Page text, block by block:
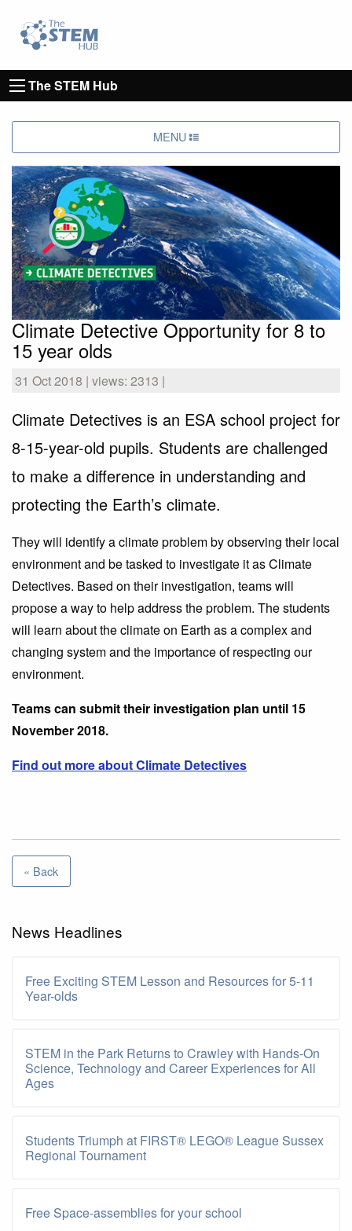
Go to homepage
The STEM Hub
MENU
Climate Detective Opportunity for 8 to
15 year olds
31 Oct 2018 | views: 2313 |
Climate Detectives is an ESA school project for
8-15-year-old pupils. Students are challenged
to make a difference in understanding and
protecting the Earth’s climate.
They will identify a climate problem by observing their local
environment and be tasked to investigate it as Climate
Detectives. Based on their investigation, teams will
propose a way to help address the problem. The students
will learn about the climate on Earth as a complex and
changing system and the importance of respecting our
environment.
Teams can submit their investigation plan until 15
November 2018.
Find out more about Climate Detectives
« Back
News Headlines
Free Exciting STEM Lesson and Resources for 5-11
Year-olds
STEM in the Park Returns to Crawley with Hands-On
Science, Technology and Career Experiences for All
Ages
Students Triumph at FIRST® LEGO® League Sussex
Regional Tournament
Free Space-assemblies for your school